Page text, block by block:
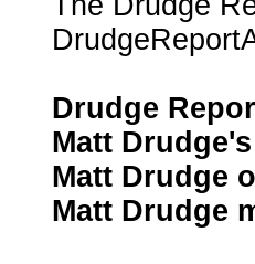
Drudge
Matt
Matt Drudge
Matt Drudge